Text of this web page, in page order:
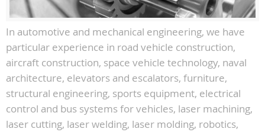
In automotive and mechanical engineering, we have
particular experience in road vehicle construction,
aircraft construction, space vehicle technology, naval
architecture, elevators and escalators, furniture,
structural engineering, sports equipment, electrical
control and bus systems for vehicles, laser machining,
laser cutting, laser welding, laser molding, robotics,